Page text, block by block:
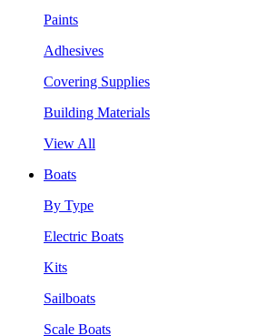
Paints
Adhesives
Covering Supplies
Building Materials
View All
Boats
By Type
Electric Boats
Kits
Sailboats
Scale Boats